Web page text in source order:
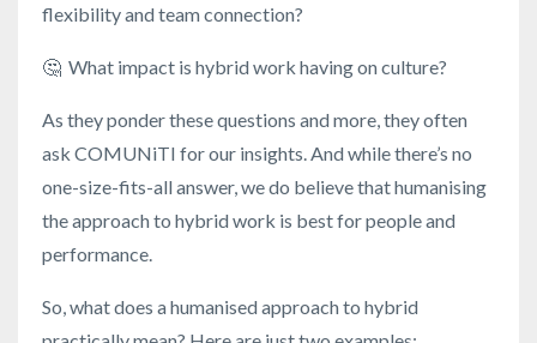
flexibility and team connection?
🤔 What impact is hybrid work having on culture?
As they ponder these questions and more, they often
ask COMUNiTI for our insights. And while there’s no
one-size-fits-all answer, we do believe that humanising
the approach to hybrid work is best for people and
performance.
So, what does a humanised approach to hybrid